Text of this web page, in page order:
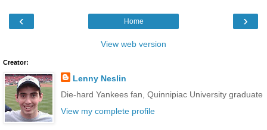
‹ ›
Home
View web version
Creator:
Lenny Neslin
Die-hard Yankees fan, Quinnipiac University graduate
View my complete profile